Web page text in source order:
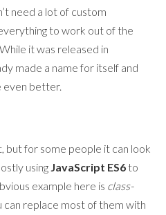
need a lot of custom
to work out of the
it was released in
made a name for itself and
even better.
but for some people it can look
using JavaScript ES6 to
example here is class-
can replace most of them with